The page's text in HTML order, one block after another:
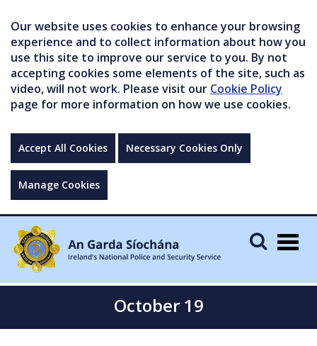
Our website uses cookies to enhance your browsing
experience and to collect information about how you
use this site to improve our service to you. By not
accepting cookies some elements of the site, such as
video, will not work. Please visit our Cookie Policy
page for more information on how we use cookies.
Accept All Cookies Necessary Cookies Only
Manage Cookies
October 19